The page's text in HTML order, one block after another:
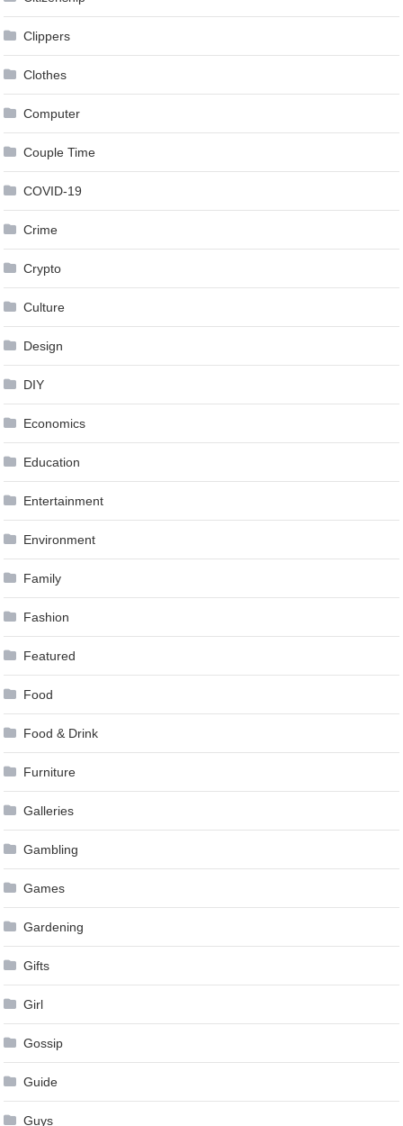
Clippers
Clothes
Computer
Couple Time
COVID-19
Crime
Crypto
Culture
Design
DIY
Economics
Education
Entertainment
Environment
Family
Fashion
Featured
Food
Food & Drink
Furniture
Galleries
Gambling
Games
Gardening
Gifts
Girl
Gossip
Guide
Guys